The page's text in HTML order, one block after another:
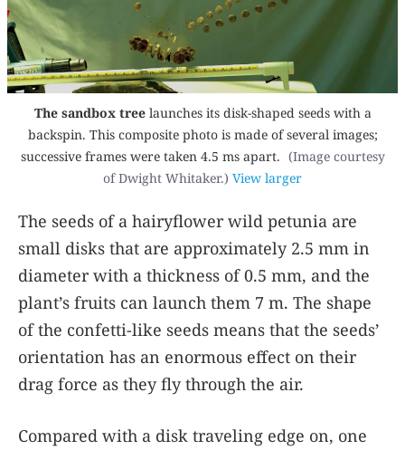
The sandbox treelaunches its disk-shaped seeds with a
backspin. This composite photo is made of several images;
successive frames were taken 4.5 ms apart. (Image courtesy
of Dwight Whitaker.) View larger
The seeds of a hairyflower wild petunia are
small disks that are approximately 2.5 mm in
diameter with a thickness of 0.5 mm, and the
plant’s fruits can launch them 7 m. The shape
of the confetti-like seeds means that the seeds’
orientation has an enormous effect on their
drag force as they fly through the air.
Compared with a disk traveling edge on, one